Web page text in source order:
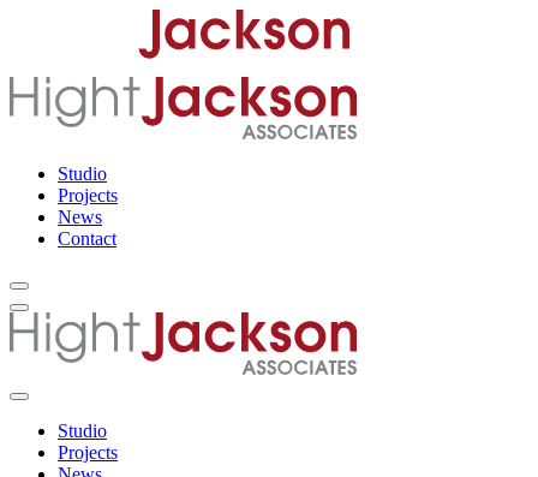
Studio
Projects
News
Contact
Studio
Projects